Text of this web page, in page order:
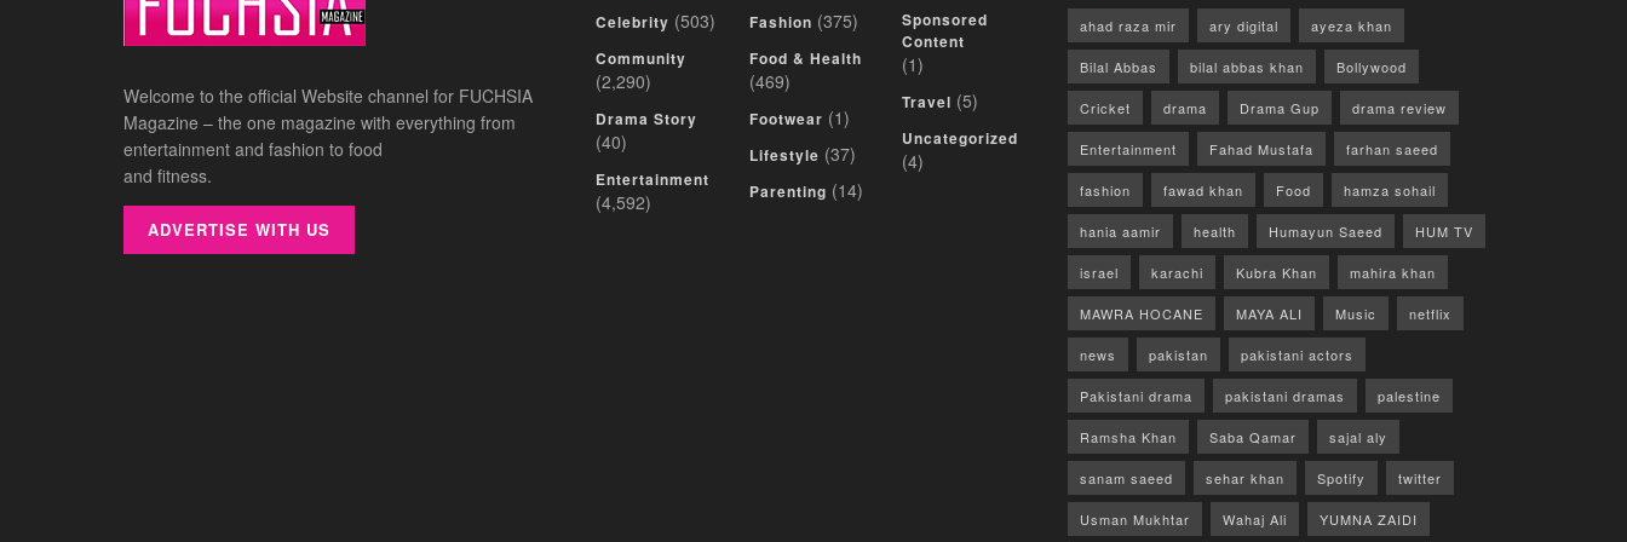
Welcome to the official Website channel for FUCHSIA
Magazine – the one magazine with everything from
entertainment and fashion to food
and fitness.
ADVERTISE WITH US
Celebrity (503)
Community
(2,290)
Drama Story
(40)
Entertainment
(4,592)
Fashion (375)
Food & Health
(469)
Footwear (1)
Lifestyle (37)
Parenting (14)
Sponsored
Content
(1)
Travel (5)
Uncategorized
(4)
ahad raza mir ary digital ayeza khan
Bilal Abbas bilal abbas khan Bollywood
Cricket drama Drama Gup drama review
Entertainment Fahad Mustafa farhan saeed
fashion fawad khan Food hamza sohail
hania aamir health Humayun Saeed HUM TV
israel karachi Kubra Khan mahira khan
MAWRA HOCANE MAYA ALI Music netflix
news pakistan pakistani actors
Pakistani drama pakistani dramas palestine
Ramsha Khan Saba Qamar sajal aly
sanam saeed sehar khan Spotify twitter
Usman Mukhtar Wahaj Ali YUMNA ZAIDI